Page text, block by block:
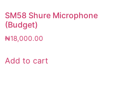
SM58 Shure Microphone
(Budget)
₦18,000.00
Add to cart